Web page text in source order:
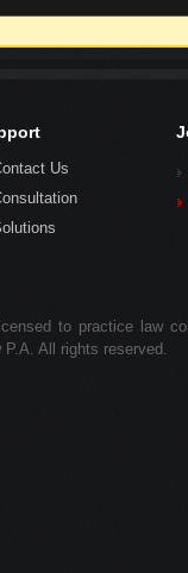
Us
to practice law
All rights reserved.